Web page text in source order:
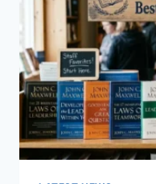
TEETH
AND
DENTAL
HEALTH